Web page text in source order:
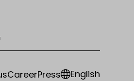
CareerPress English